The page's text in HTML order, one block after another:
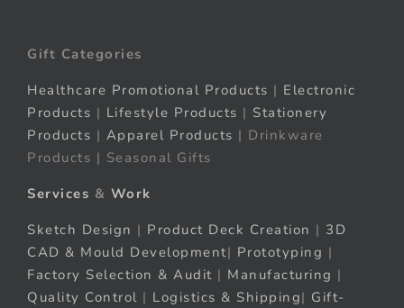
Gift Categories
Healthcare Promotional Products | Electronic
Products | Lifestyle Products | Stationery
Products | Apparel Products | Drinkware
Products | Seasonal Gifts
Services & Work
Sketch Design | Product Deck Creation | 3D
CAD & Mould Development| Prototyping |
Factory Selection & Audit | Manufacturing |
Quality Control | Logistics & Shipping| Gift-